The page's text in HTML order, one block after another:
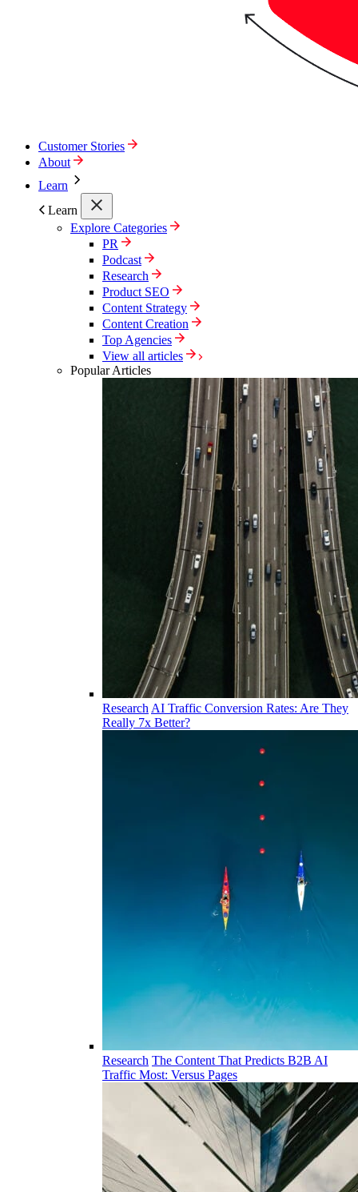
Customer Stories
About
Learn
Learn
Explore Categories
PR
Podcast
Research
Product SEO
Content Strategy
Content Creation
Top Agencies
View all articles
Popular Articles
Research AI Traffic Conversion Rates: Are They
Really 7x Better?
Research The Content That Predicts B2B AI
Traffic Most: Versus Pages